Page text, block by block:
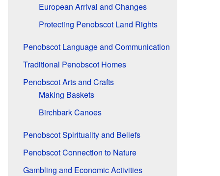
European Arrival and Changes
Protecting Penobscot Land Rights
Penobscot Language and Communication
Traditional Penobscot Homes
Penobscot Arts and Crafts
Making Baskets
Birchbark Canoes
Penobscot Spirituality and Beliefs
Penobscot Connection to Nature
Gambling and Economic Activities